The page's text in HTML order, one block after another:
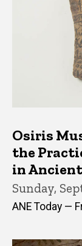
Osiris
the
in
Sunday,
ANE Today —